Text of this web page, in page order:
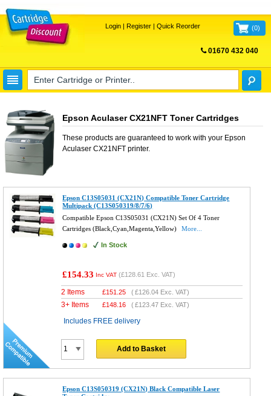
Login| Register| Quick Reorder (0)
01670 432 040
Epson Aculaser CX21NFT Toner Cartridges
These products are guaranteed to work with your Epson
Aculaser CX21NFTprinter.
Epson C13S05031 (CX21N) Compatible Toner Cartridge
Multipack (C13S050319/8/7/6)
Compatible Epson C13S05031 (CX21N) Set Of 4 Toner
Cartridges (Black,Cyan,Magenta,Yellow)
More...
In Stock
£154.33 Inc VAT (£128.61 Exc. VAT)
2 Items £151.25 (£126.04 Exc. VAT)
3+ Items £148.16 (£123.47 Exc. VAT)
Includes FREE delivery
Add to Basket
Epson C13S050319 (CX21N) Black Compatible Laser